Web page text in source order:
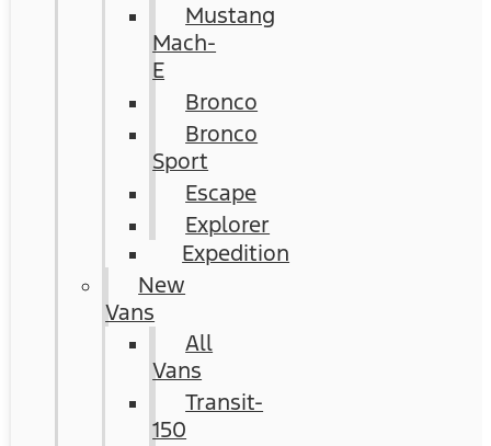
Mustang
Mach-
E
Bronco
Bronco
Sport
Escape
Explorer
Expedition
New
Vans
All
Vans
Transit-
150